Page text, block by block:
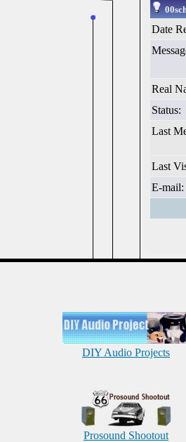
Date
Real
Status:
Last
Last
E-mail:
DIY Audio Projects
Prosound Shootout